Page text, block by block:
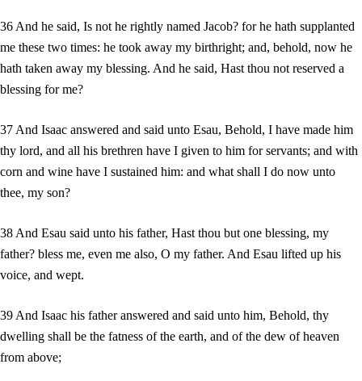
36 And he said, Is not he rightly named Jacob? for he hath supplanted
me these two times: he took away my birthright; and, behold, now he
hath taken away my blessing. And he said, Hast thou not reserved a
blessing for me?
37 And Isaac answered and said unto Esau, Behold, I have made him
thy lord, and all his brethren have I given to him for servants; and with
corn and wine have I sustained him: and what shall I do now unto
thee, my son?
38 And Esau said unto his father, Hast thou but one blessing, my
father? bless me, even me also, O my father. And Esau lifted up his
voice, and wept.
39 And Isaac his father answered and said unto him, Behold, thy
dwelling shall be the fatness of the earth, and of the dew of heaven
from above;